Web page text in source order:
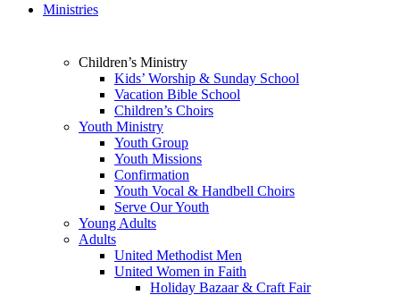
Ministries
Children’s Ministry
Kids’ Worship & Sunday School
Vacation Bible School
Children’s Choirs
Youth Ministry
Youth Group
Youth Missions
Confirmation
Youth Vocal & Handbell Choirs
Serve Our Youth
Young Adults
Adults
United Methodist Men
United Women in Faith
Holiday Bazaar & Craft Fair